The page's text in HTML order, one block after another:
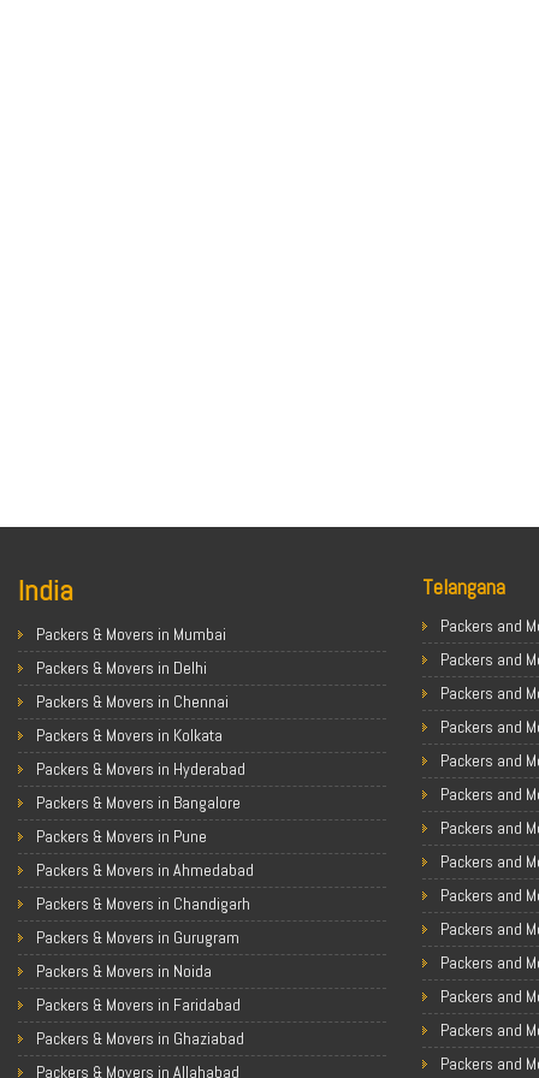
India
Packers & Movers in Mumbai
Packers & Movers in Delhi
Packers & Movers in Chennai
Packers & Movers in Kolkata
Packers & Movers in Hyderabad
Packers & Movers in Bangalore
Packers & Movers in Pune
Packers & Movers in Ahmedabad
Packers & Movers in Chandigarh
Packers & Movers in Gurugram
Packers & Movers in Noida
Packers & Movers in Faridabad
Packers & Movers in Ghaziabad
Packers & Movers in Allahabad
Telangana
Packers and
Packers and
Packers and
Packers and
Packers and
Packers and
Packers and
Packers and
Packers and
Packers and
Packers and
Packers and
Packers and
Packers and